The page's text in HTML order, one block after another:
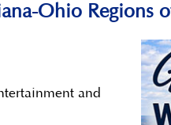
Ohio Regions
and